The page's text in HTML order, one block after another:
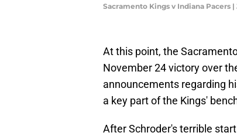
Sacramento Kings v Indiana Pacers
At this point, the
November 24 victory over
announcements regarding
a key part of the Kings'
After Schroder's terrible